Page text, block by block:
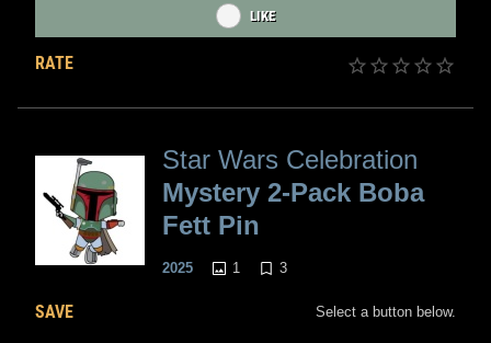
LIKE
RATE
Star Wars Celebration
Mystery 2-Pack Boba
Fett Pin
2025 1 3
SAVE Select a button below.